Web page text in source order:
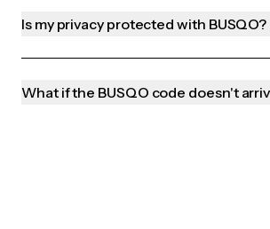
Is my privacy protected with BUSQO?
What if the BUSQO code doesn't